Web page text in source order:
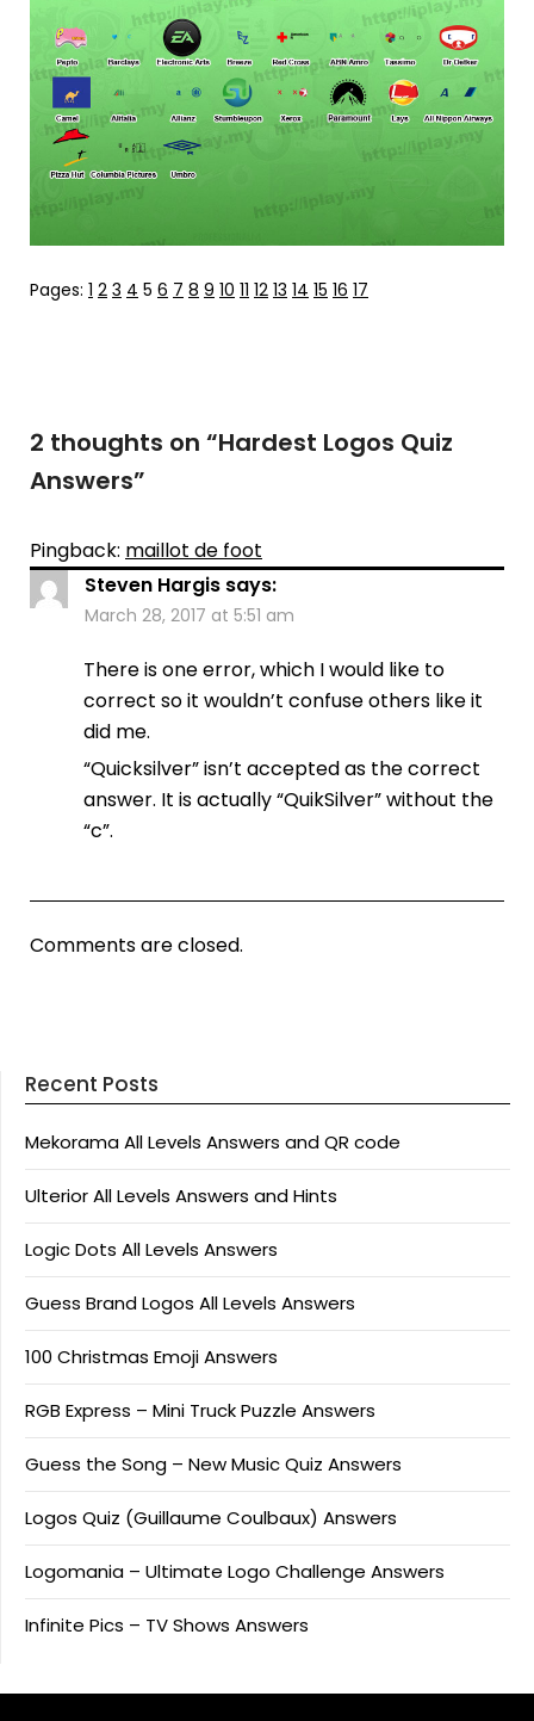
Pages: 1 2 3 4 5 6 7 8 9 10 11 12 13 14 15 16 17
2 thoughts on “Hardest Logos Quiz
Answers”
Pingback: maillot de foot
Steven Hargis says:
March 28, 2017 at 5:51 am
There is one error, which I would like to
correct so it wouldn’t confuse others like it
did me.
“Quicksilver” isn’t accepted as the correct
answer. It is actually “QuikSilver” without the
“c”.
Comments are closed.
Recent Posts
Mekorama All Levels Answers and QR code
Ulterior All Levels Answers and Hints
Logic Dots All Levels Answers
Guess Brand Logos All Levels Answers
100 Christmas Emoji Answers
RGB Express – Mini Truck Puzzle Answers
Guess the Song – New Music Quiz Answers
Logos Quiz (Guillaume Coulbaux) Answers
Logomania – Ultimate Logo Challenge Answers
Infinite Pics – TV Shows Answers